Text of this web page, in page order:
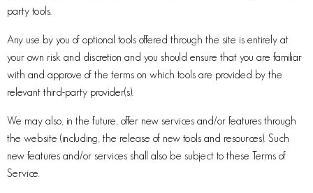
party tools.
Any use by you of optional tools offered through the site is entirely at
your own risk and discretion and you should ensure that you are familiar
with and approve of the terms on which tools are provided by the
relevant third-party provider(s).
We may also, in the future, offer new services and/or features through
the website (including, the release of new tools and resources). Such
new features and/or services shall also be subject to these Terms of
Service.